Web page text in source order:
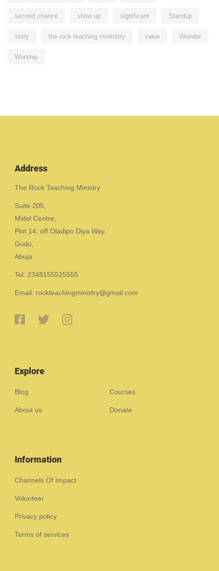
second chance show up significant Standup
story the rock teaching mininstry value Wonder
Worship
Address
The Rock Teaching Ministry
Suite 205,
Midel Centre,
Plot 14, off Oladipo Diya Way,
Gudu,
Abuja
Tel: 2348155525555
Email: rockteachingministry@gmail.com
Explore
Blog Courses
About us Donate
Information
Channels Of Impact
Volunteer
Privacy policy
Terms of services